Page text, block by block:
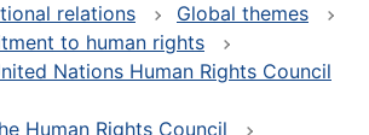
relations
Global themes
to human rights
Nations Human Rights Council
Human Rights Council